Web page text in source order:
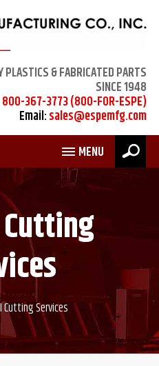
PLASTICS & FABRICATED PARTS
SINCE 1948
800-367-3773 (800-FOR-ESPE)
Email:sales@espemfg.com
MENU
Services